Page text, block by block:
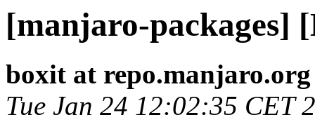
[manjaro-packages]
boxit at repo.manjaro.org
Tue Jan 24 12:02:35 CET